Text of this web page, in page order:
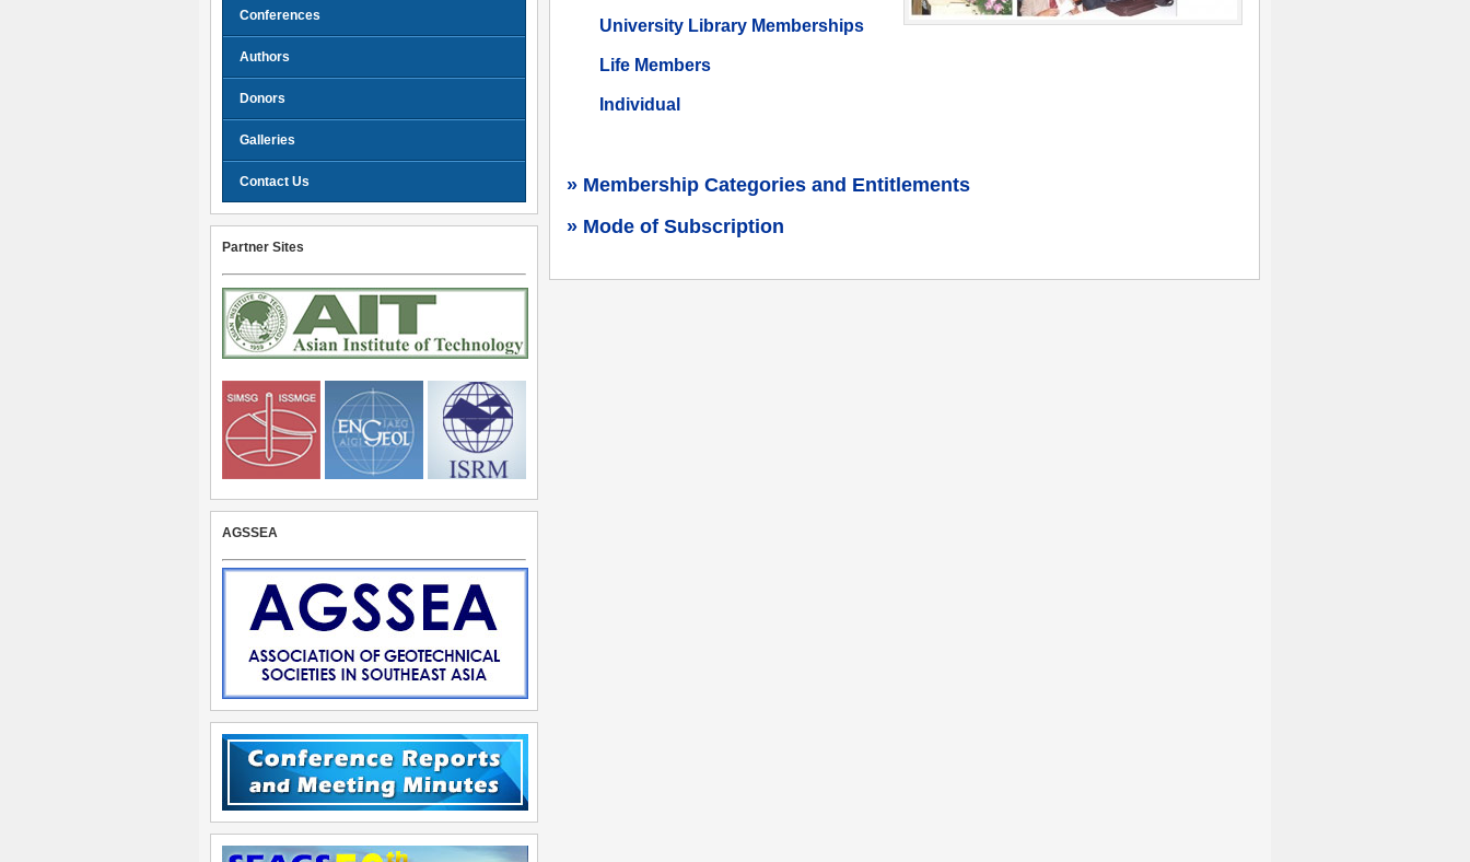
University Library Memberships
Life Members
Individual
» Membership Categories and Entitlements
» Mode of Subscription
Conferences
Authors
Donors
Galleries
Contact Us
Partner Sites
AGSSEA